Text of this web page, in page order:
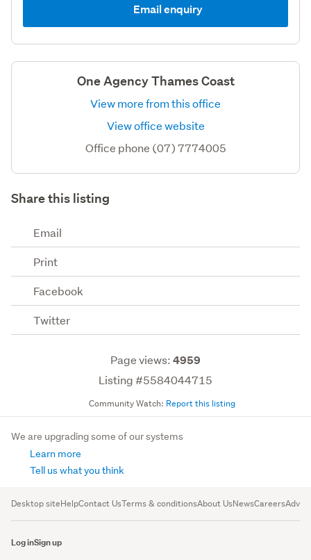
Email enquiry
One Agency Thames Coast
View more from this office
View office website
Office phone (07) 7774005
Share this listing
Email
Print
Facebook
Twitter
Page views:4959
Listing #5584044715
Community Watch: Report this listing
We are upgrading some of our systems
Learn more
Tell us what you think
Desktop siteHelpContact UsTerms & conditionsAbout UsNewsCareers
Log inSign up